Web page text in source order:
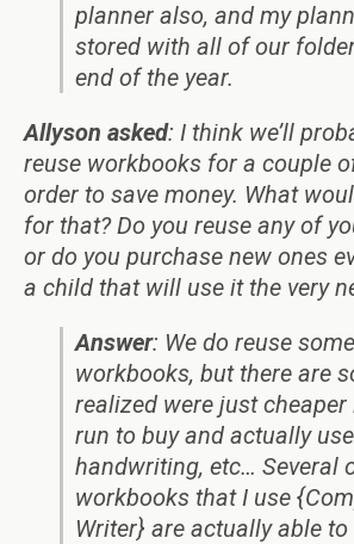
planner also, and my
stored with all of our
end of the year.
Allyson asked: I think we’ll
reuse workbooks for a couple
order to save money. What
for that? Do you reuse any of
or do you purchase new ones
a child that will use it the very
Answer: We do reuse
workbooks, but there are
realized were just
run to buy and actually
handwriting, etc… Several
workbooks that I use
Writer} are actually able to